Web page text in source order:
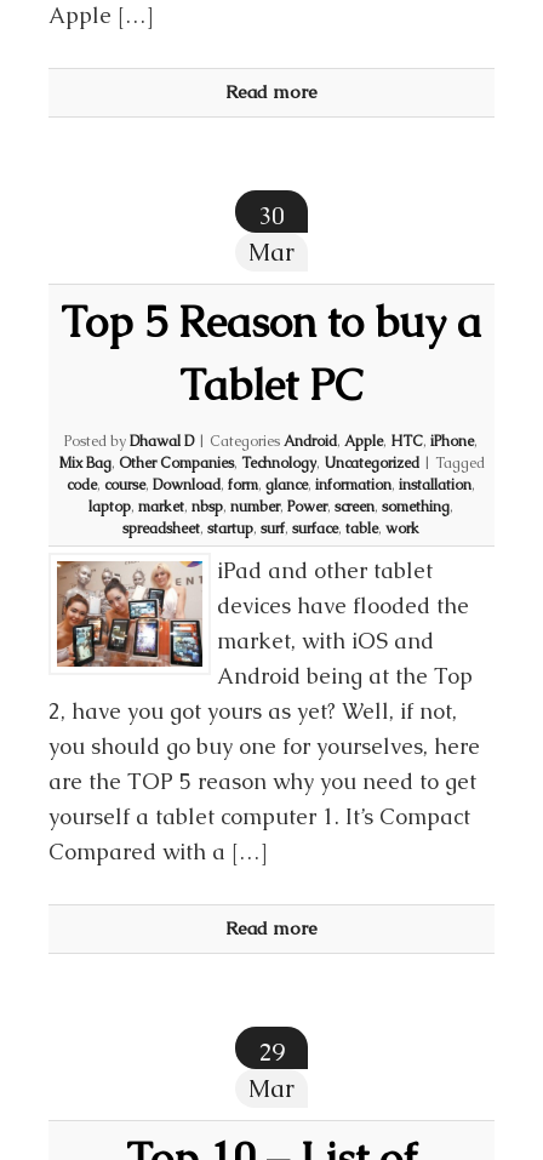
Apple […]
Read more
30
Mar
Top 5 Reason to buy a
Tablet PC
Posted byDhawal D | CategoriesAndroid,Apple, HTC,iPhone,
Mix Bag, Other Companies, Technology, Uncategorized | Tagged
code,course,Download,form,glance,information,installation,
laptop,market,nbsp,number,Power,screen,something,
spreadsheet,startup,surf,surface,table,work
iPad and other tablet
devices have flooded the
market, with iOS and
Android being at the Top
2, have you got yours as yet? Well, if not,
you should go buy one for yourselves, here
are the TOP 5 reason why you need to get
yourself a tablet computer 1. It’s Compact
Compared with a […]
Read more
29
Mar